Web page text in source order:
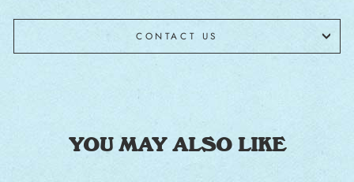
CONTACT US
YOU MAY ALSO LIKE